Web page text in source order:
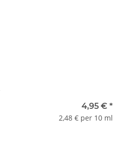
4,95 € *
2,48 € per 10 ml